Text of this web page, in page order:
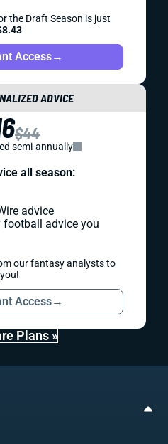
the Draft Season is just
Access→
ADVICE
$44
semi-annually
all season:
advice
football advice you
our fantasy analysts to
you!
Access→
Plans »